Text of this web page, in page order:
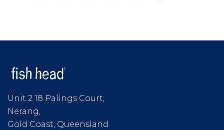
Unit 2 18 Palings Court,
Nerang,
Gold Coast, Queensland